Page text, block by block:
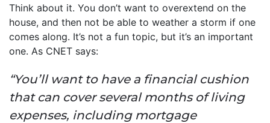
Think about it. You don’t want to overextend on the
house, and then not be able to weather a storm if one
comes along. It’s not a fun topic, but it’s an important
one. As CNET says:
“You’ll want to have a financial cushion
that can cover several months of living
expenses, including mortgage